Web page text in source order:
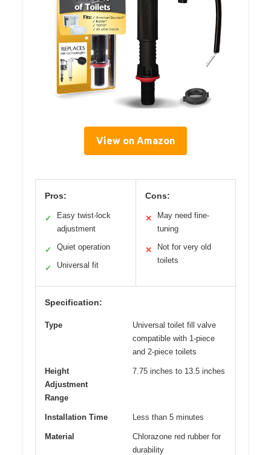
View on Amazon
Pros:
✓
Easy twist-lock
adjustment
✓ Quiet operation
✓ Universal fit
Cons:
✕
May need fine-
tuning
✕
Not for very old
toilets
Specification:
Type
Universal toilet fill valve
compatible with 1-piece
and 2-piece toilets
Height
Adjustment
Range
7.75 inches to 13.5 inches
Installation Time Less than 5 minutes
Material
Chlorazone red rubber for
durability